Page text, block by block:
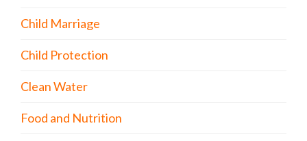
Child Marriage
Child Protection
Clean Water
Food and Nutrition